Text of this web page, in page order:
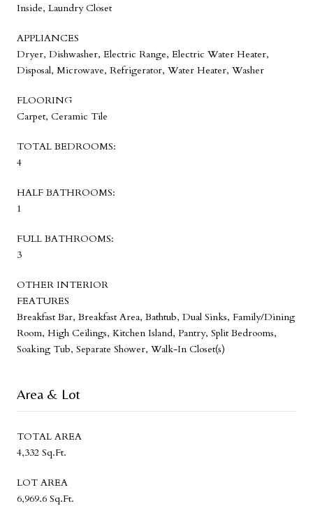
Inside, Laundry Closet
APPLIANCES
Dryer, Dishwasher, Electric Range, Electric Water Heater,
Disposal, Microwave, Refrigerator, Water Heater, Washer
FLOORING
Carpet, Ceramic Tile
TOTAL BEDROOMS:
4
HALF BATHROOMS:
1
FULL BATHROOMS:
3
OTHER INTERIOR
FEATURES
Breakfast Bar, Breakfast Area, Bathtub, Dual Sinks, Family/Dining
Room, High Ceilings, Kitchen Island, Pantry, Split Bedrooms,
Soaking Tub, Separate Shower, Walk-In Closet(s)
Area & Lot
TOTAL AREA
4,332 Sq.Ft.
LOT AREA
6,969.6 Sq.Ft.